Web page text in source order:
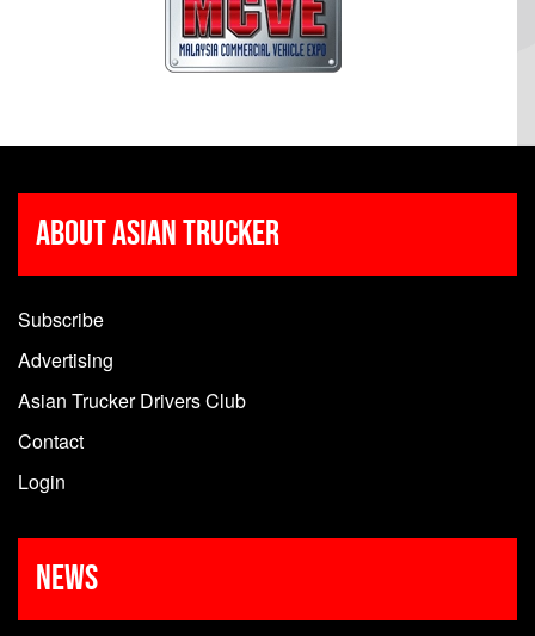
About Asian Trucker
Subscribe
Advertising
Asian Trucker Drivers Club
Contact
Login
News